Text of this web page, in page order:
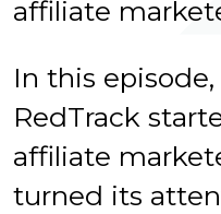
affiliate
In this
RedTrack
affiliate
turned its